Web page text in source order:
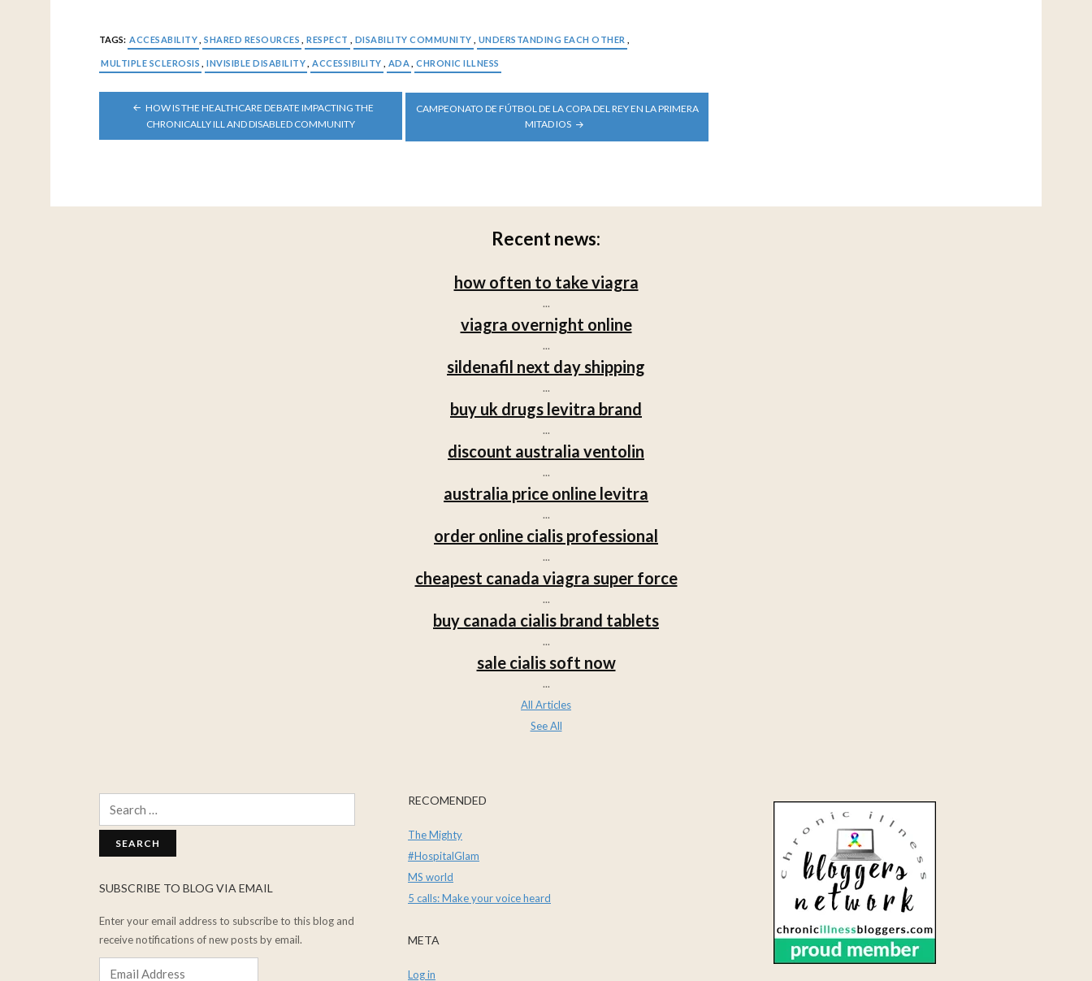
TAGS: ACCESABILITY SHARED RESOURCES RESPECT DISABILITY COMMUNITY UNDERSTANDING EACH OTHER
MULTIPLE SCLEROSIS INVISIBLE DISABILITY ACCESSIBILITY ADA CHRONIC ILLNESS
POST
NAVIGATION
HOW IS THE HEALTHCARE DEBATE IMPACTING THE
CHRONICALLY ILL AND DISABLED COMMUNITY
CAMPEONATO DE FÚTBOL DE LA COPA DEL REY EN LA PRIMERA
MITAD IOS
Recent news:
how often to take viagra
...
viagra overnight online
...
sildenafil next day shipping
...
buy uk drugs levitra brand
...
discount australia ventolin
...
australia price online levitra
...
order online cialis professional
...
cheapest canada viagra super force
...
buy canada cialis brand tablets
...
sale cialis soft now
...
All Articles
See All
SUBSCRIBE TO BLOG VIA EMAIL
Enter your email address to subscribe to this blog and
receive notifications of new posts by email.
RECOMENDED
The Mighty
#HospitalGlam
MS world
5 calls: Make your voice heard
META
Log in